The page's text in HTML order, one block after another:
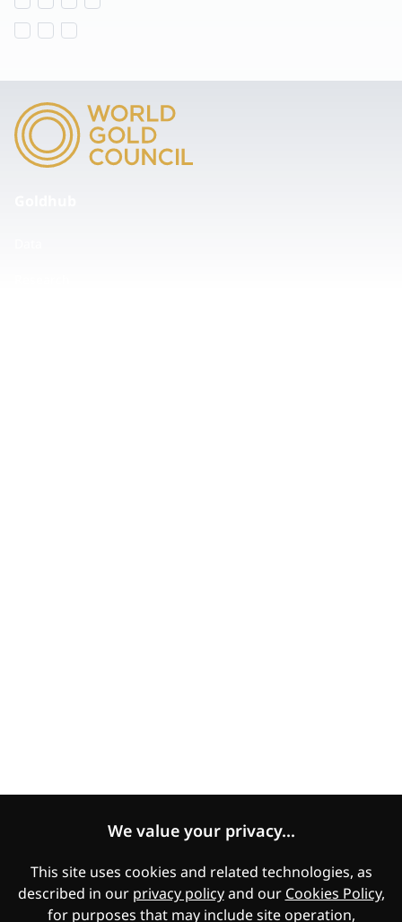
Applicant Privacy Notice
We value your privacy...
This site uses cookies and related technologies, as
described in our privacy policyand our Cookies Policy,
for purposes that may include site operation,